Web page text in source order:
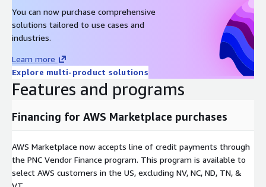
You can now purchase comprehensive
solutions tailored to use cases and
industries.
Learn more
Explore multi-product solutions
Features and programs
Financing for AWS Marketplace purchases
AWS Marketplace now accepts line of credit payments through
the PNC Vendor Finance program. This program is available to
select AWS customers in the US, excluding NV, NC, ND, TN, &